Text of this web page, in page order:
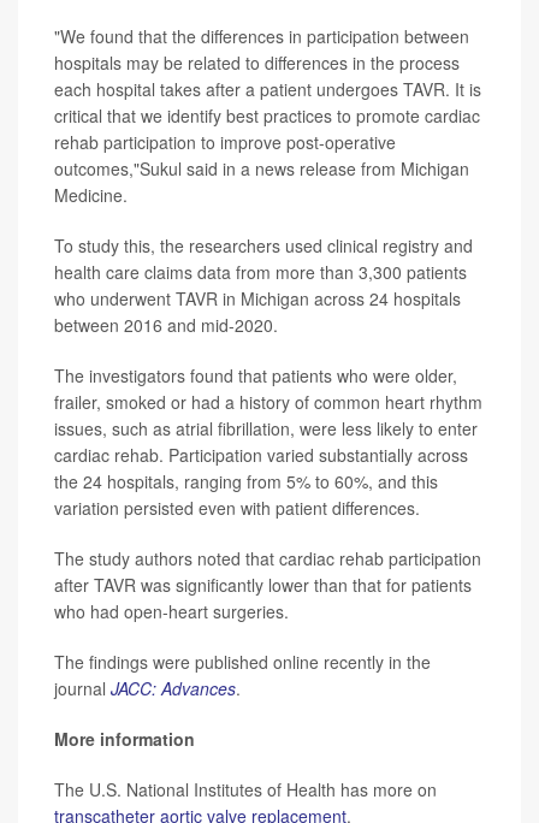
"We found that the differences in participation between
hospitals may be related to differences in the process
each hospital takes after a patient undergoes TAVR. It is
critical that we identify best practices to promote cardiac
rehab participation to improve post-operative
outcomes,"Sukul said in a news release from Michigan
Medicine.
To study this, the researchers used clinical registry and
health care claims data from more than 3,300 patients
who underwent TAVR in Michigan across 24 hospitals
between 2016 and mid-2020.
The investigators found that patients who were older,
frailer, smoked or had a history of common heart rhythm
issues, such as atrial fibrillation, were less likely to enter
cardiac rehab. Participation varied substantially across
the 24 hospitals, ranging from 5% to 60%, and this
variation persisted even with patient differences.
The study authors noted that cardiac rehab participation
after TAVR was significantly lower than that for patients
who had open-heart surgeries.
The findings were published online recently in the
journal JACC: Advances.
More information
The U.S. National Institutes of Health has more on
transcatheter aortic valve replacement.